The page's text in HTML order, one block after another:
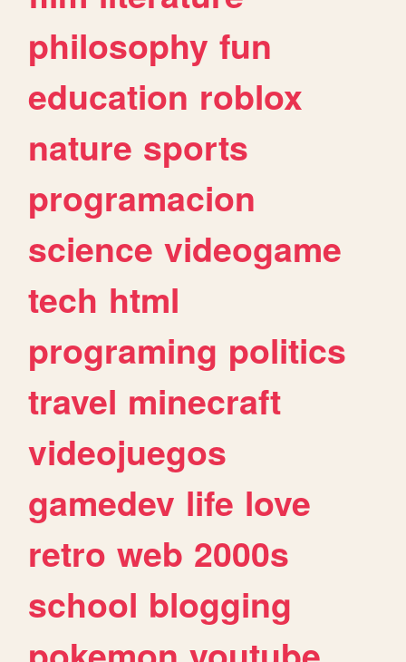
philosophy fun
education roblox
nature sports
programacion
science videogame
tech html
programing politics
travel minecraft
videojuegos
gamedev life love
retro web 2000s
school blogging